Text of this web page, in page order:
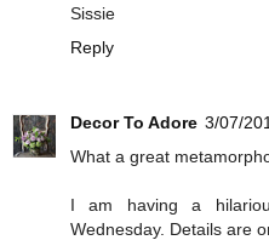
Sissie
Reply
Decor To Adore 3/07/
What a great
I am having a
Wednesday. Details are